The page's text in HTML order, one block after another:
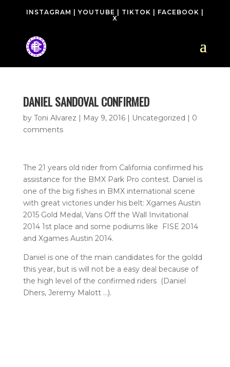
INSTAGRAM YOUTUBE TIKTOK FACEBOOK
X
DANIEL SANDOVAL CONFIRMED
by Toni Alvarez | May 9, 2016| Uncategorized | 0
comments
The 21 years old rider from California confirmed his
assistance for the BMX Park Pro contest. Daniel is
one of the big fishes in BMX international scene
with great victories under his belt: Xgames Austin
2015 Gold Medal, Vans Off the Wall Invitational
2014 1st place and some podiums like FISE 2014
and Xgames Austin 2014.
Daniel is one of the main candidates for the goldd
this year, but is will not be a easy deal because of
the high level of the confirmed riders (Daniel
Dhers, Jeremy Malott …).